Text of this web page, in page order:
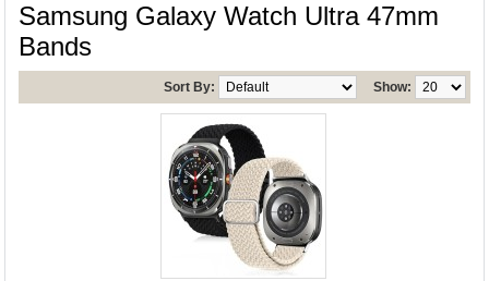
Samsung Galaxy Watch Ultra 47mm
Bands
Show:
Sort By: